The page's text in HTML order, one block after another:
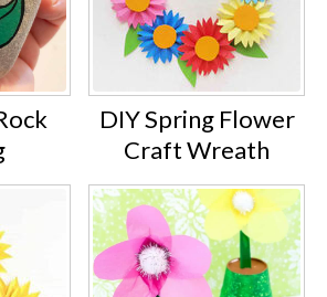
DIY Spring Flower
Craft Wreath